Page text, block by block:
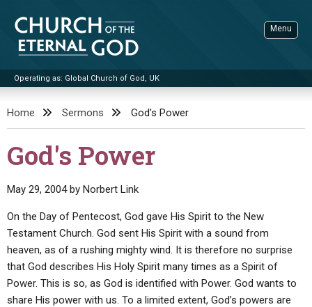
content
Church of the Eternal God
Operating as: Global Church of God, UK
Menu
ADVANCED SEARCH
STANDINGWATCH
BOOKLETS
BY PUBLISH DATE
BY TITLE
Q&AS
UPDATE ARCHIVES
VIDEOS
PROMO VIDEOS
BIBLE STORIES
SERMONS
LIVE SERVICES
CONTACT
Home Sermons God's Power
God's Power
May 29, 2004by Norbert Link
On the Day of Pentecost, God gave His Spirit to the New
Testament Church. God sent His Spirit with a sound from
heaven, as of a rushing mighty wind. It is therefore no surprise
that God describes His Holy Spirit many times as a Spirit of
Power. This is so, as God is identified with Power. God wants to
share His power with us. To a limited extent, God’s powers are